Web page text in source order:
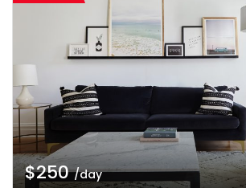
$250/day